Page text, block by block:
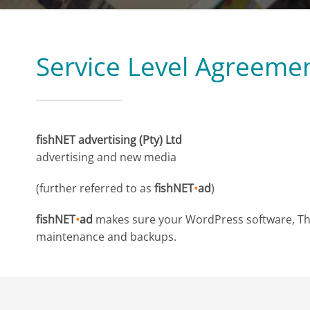
Service Level
fishNET advertising (Pty) Ltd
advertising and new media
(further referred to as fishNET•ad)
fishNET•ad makes sure your WordPress software,
maintenance and backups.